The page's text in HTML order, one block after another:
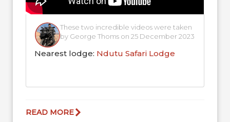
These two incredible videos were taken
by George Thoms on 25 December 2023
Nearest lodge: Ndutu Safari Lodge
READ MORE